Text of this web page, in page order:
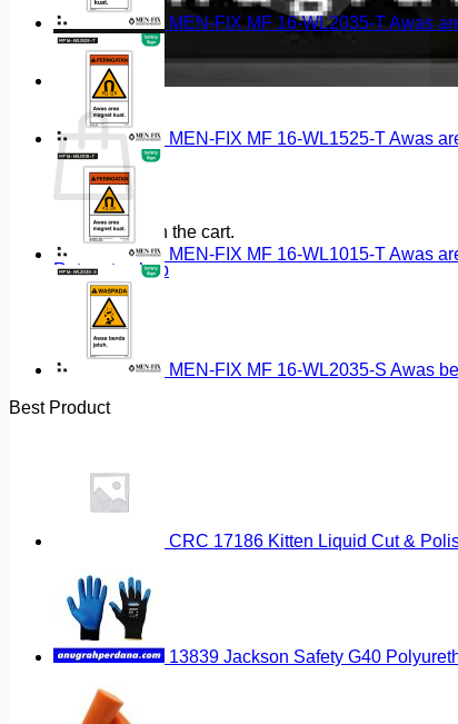
No products in the cart.
Return to shop
MEN-FIX MF 16-WL2035-T Awas
MEN-FIX MF 16-WL1525-T Awas
MEN-FIX MF 16-WL1015-T Awas
MEN-FIX MF 16-WL2035-S Awas
Best Product
CRC 17186 Kitten Liquid Cut &
13839 Jackson Safety G40